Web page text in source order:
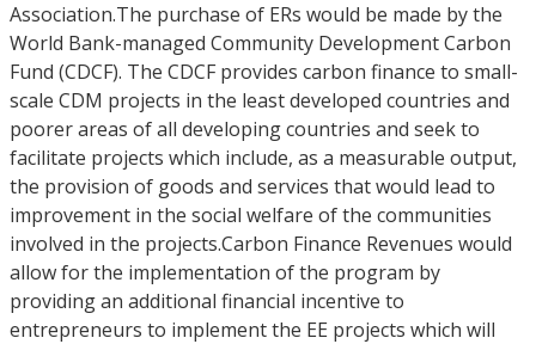
Association.The purchase of ERs would be made by the
World Bank-managed Community Development Carbon
Fund (CDCF). The CDCF provides carbon finance to small-
scale CDM projects in the least developed countries and
poorer areas of all developing countries and seek to
facilitate projects which include, as a measurable output,
the provision of goods and services that would lead to
improvement in the social welfare of the communities
involved in the projects.Carbon Finance Revenues would
allow for the implementation of the program by
providing an additional financial incentive to
entrepreneurs to implement the EE projects which will